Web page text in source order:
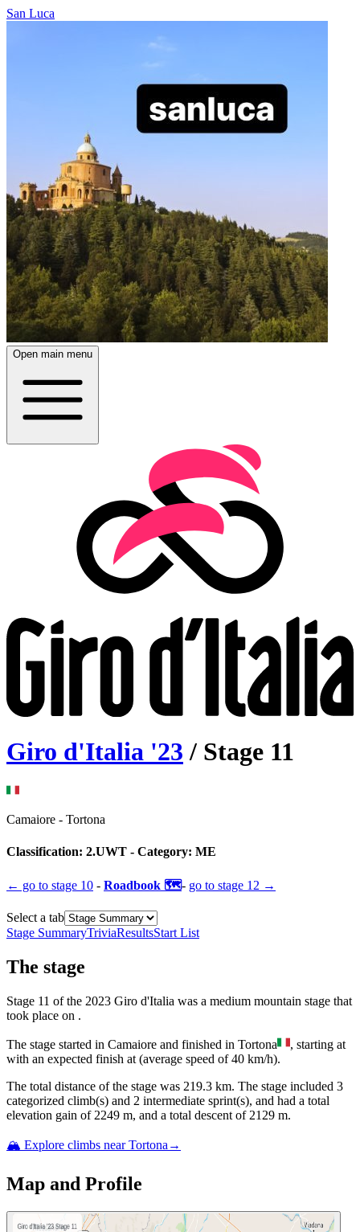
San Luca
Open main menu
Giro d'Italia '23 / Stage 11
Camaiore - Tortona
Classification: 2.UWT - Category: ME
← go to stage 10 - Roadbook 🗺️- go to stage 12 →
Select a tab
Stage SummaryTriviaResultsStart List
The stage
Stage 11 of the 2023 Giro d'Italia was a medium mountain stage that
took place on .
The stage started in Camaiore and finished in Tortona
, starting at
with an expected finish at (average speed of 40 km/h).
The total distance of the stage was 219.3 km. The stage included 3
categorized climb(s) and 2 intermediate sprint(s), and had a total
elevation gain of 2249 m, and a total descent of 2129 m.
🏔️ Explore climbs nearTortona →
Map and Profile